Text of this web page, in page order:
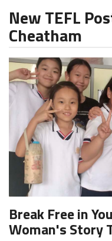
New TEFL
Cheatham
Break Free in
Woman's Story